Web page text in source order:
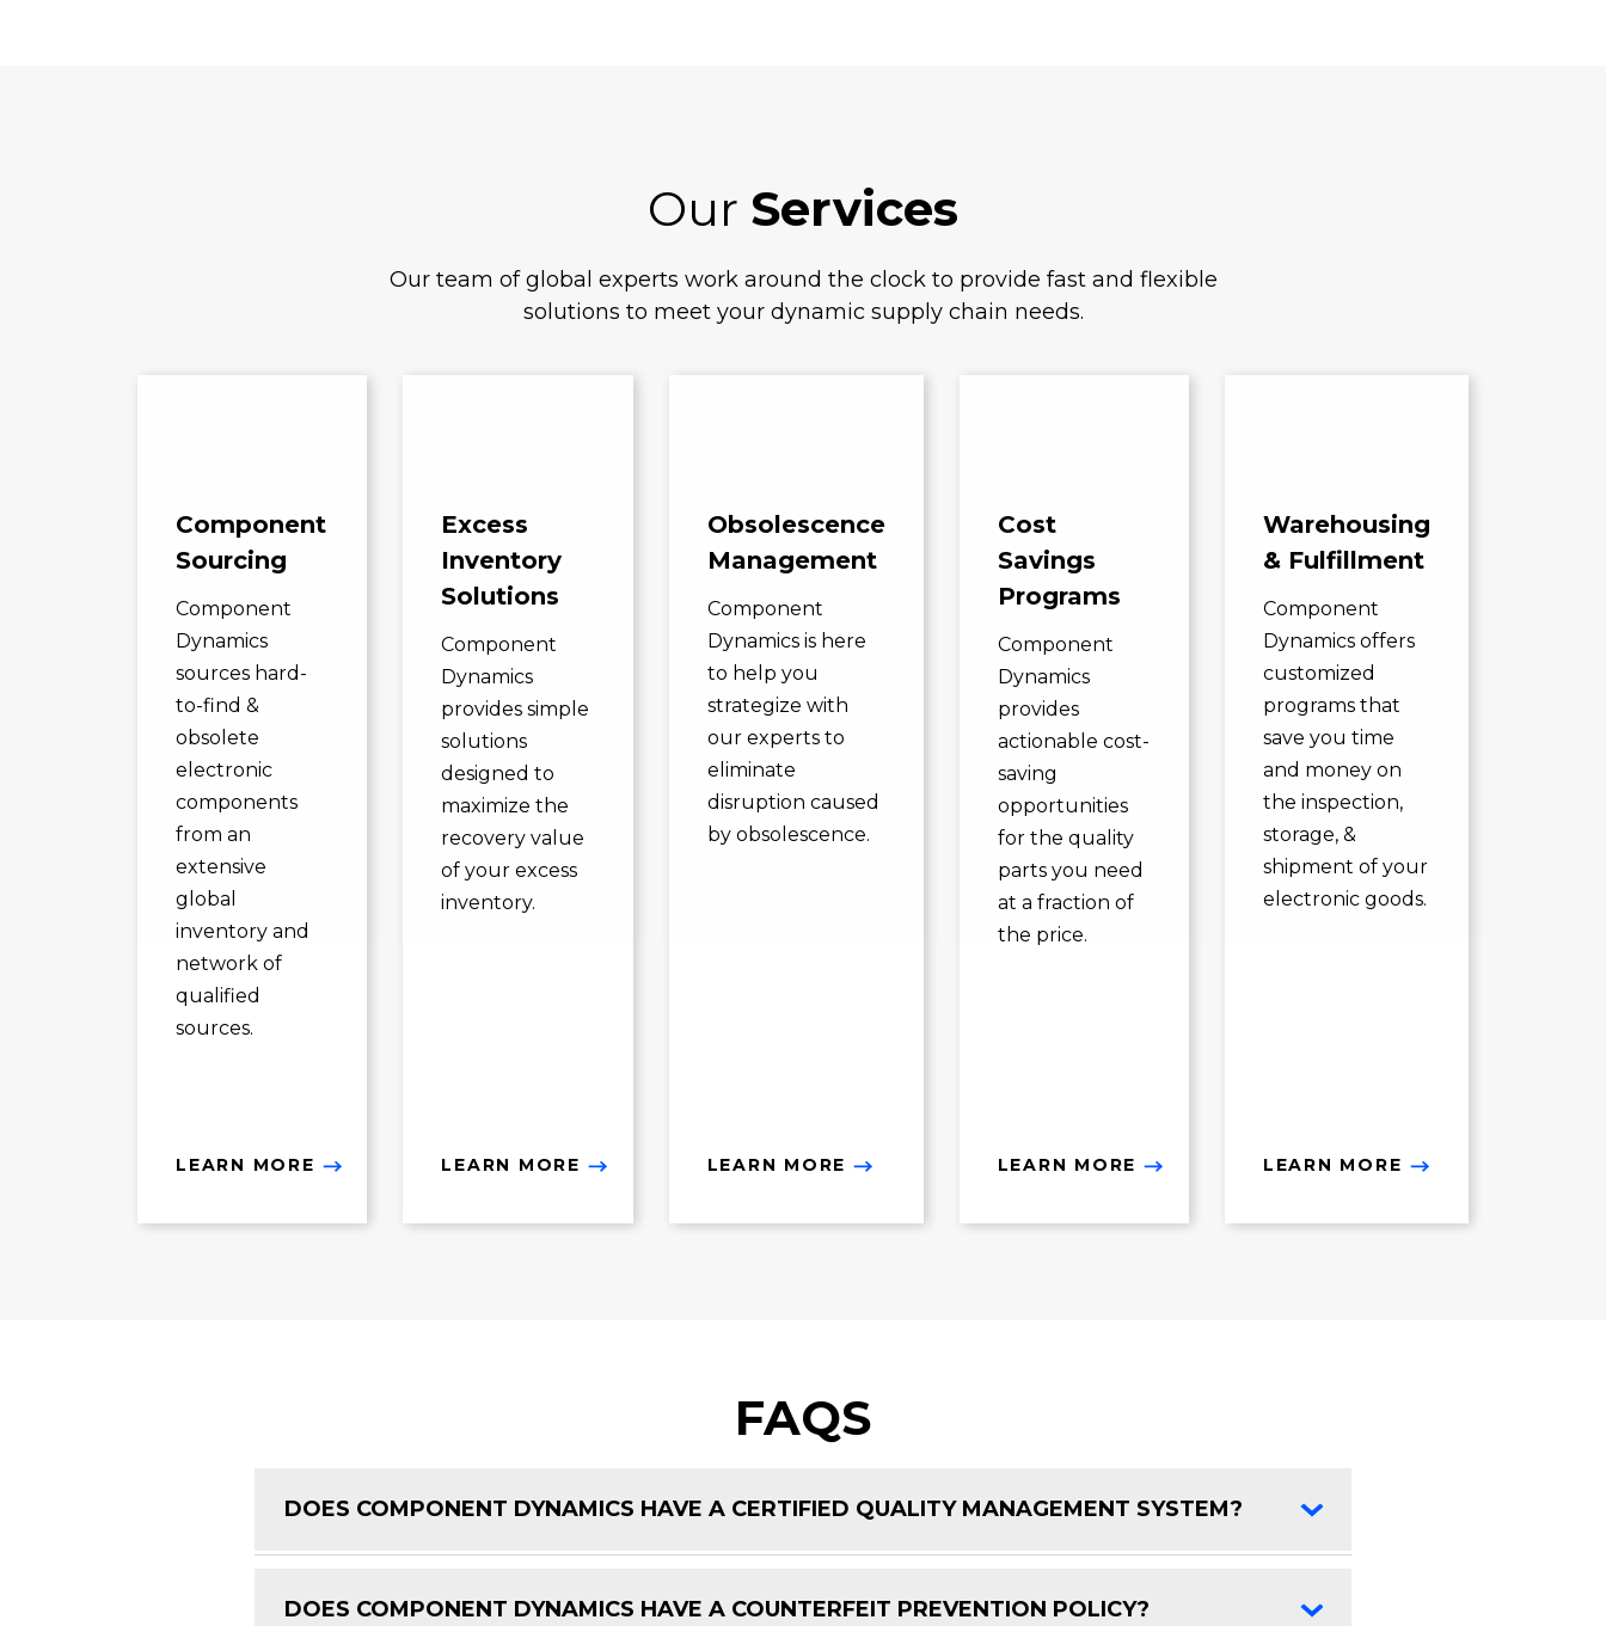
Our Services
Our team of global experts work around the clock to provide fast and flexible
solutions to meet your dynamic supply chain needs.
Component
Sourcing
Component
Dynamics
sources hard-
to-find &
obsolete
electronic
components
from an
extensive
global
inventory and
network of
qualified
sources.
LEARN MORE
Excess
Inventory
Solutions
Component
Dynamics
provides simple
solutions
designed to
maximize the
recovery value
of your excess
inventory.
LEARN MORE
Obsolescence
Management
Component
Dynamics is here
to help you
strategize with
our experts to
eliminate
disruption caused
by obsolescence.
LEARN MORE
Cost
Savings
Programs
Component
Dynamics
provides
actionable cost-
saving
opportunities
for the quality
parts you need
at a fraction of
the price.
LEARN MORE
Warehousing
& Fulfillment
Component
Dynamics offers
customized
programs that
save you time
and money on
the inspection,
storage, &
shipment of your
electronic goods.
LEARN MORE
FAQS
DOES COMPONENT DYNAMICS HAVE A CERTIFIED QUALITY MANAGEMENT SYSTEM?
DOES COMPONENT DYNAMICS HAVE A COUNTERFEIT PREVENTION POLICY?